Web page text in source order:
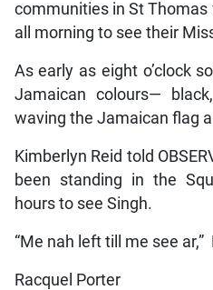
communities in St
all morning to see their
As early as eight o’clock
Jamaican colours—
waving the Jamaican flag
Kimberlyn Reid told
been standing in the
hours to see Singh.
“Me nah left till me see
Racquel Porter